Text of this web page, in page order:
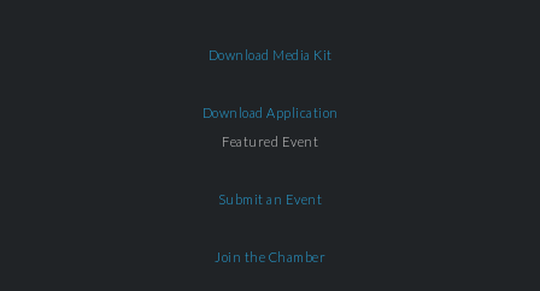
Download Media Kit
Download Application
Featured Event
Submit an Event
Join the Chamber